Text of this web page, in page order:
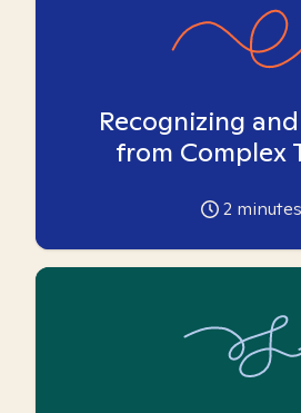
Recognizing
from Complex
2 minutes